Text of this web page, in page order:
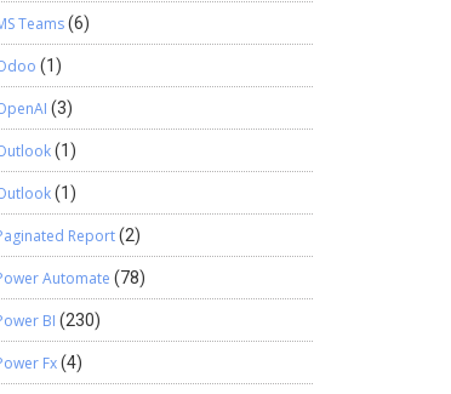
Teams(6)
(1)
(3)
(1)
(1)
Report(2)
Automate (78)
BI (230)
Fx(4)